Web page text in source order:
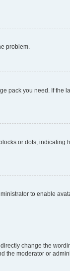
problem.
pack you need. If the
or dots, indicating
to enable
change the
the moderator or